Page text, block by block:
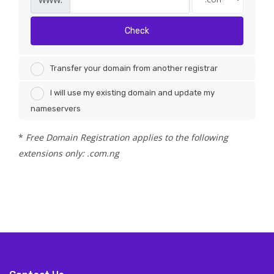
Check
Transfer your domain from another registrar
I will use my existing domain and update my
nameservers
* Free Domain Registration applies to the following
extensions only: .com.ng